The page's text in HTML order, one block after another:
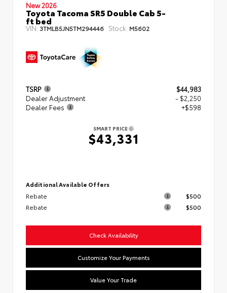
New 2026
Toyota Tacoma SR5 Double Cab 5-
ft bed
VIN: 3TMLB5JN5TM294446 Stock: M5602
TSRP
$44,983
Dealer Adjustment
- $2,250
Dealer Fees
+$598
SMART PRICE
$43,331
Additional Available Offers
Rebate
$500
Rebate
$500
Check Availability
Customize Your Payments
Value Your Trade